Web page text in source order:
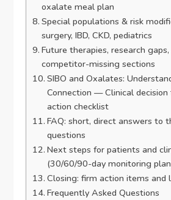
oxalate meal plan
Special populations & risk
surgery, IBD, CKD, pediatrics
Future therapies, research
competitor-missing sections
SIBO and Oxalates:
Connection — Clinical
action checklist
FAQ: short, direct answers to
questions
Next steps for patients and
(30/60/90-day monitoring
Closing: firm action items and
Frequently Asked Questions